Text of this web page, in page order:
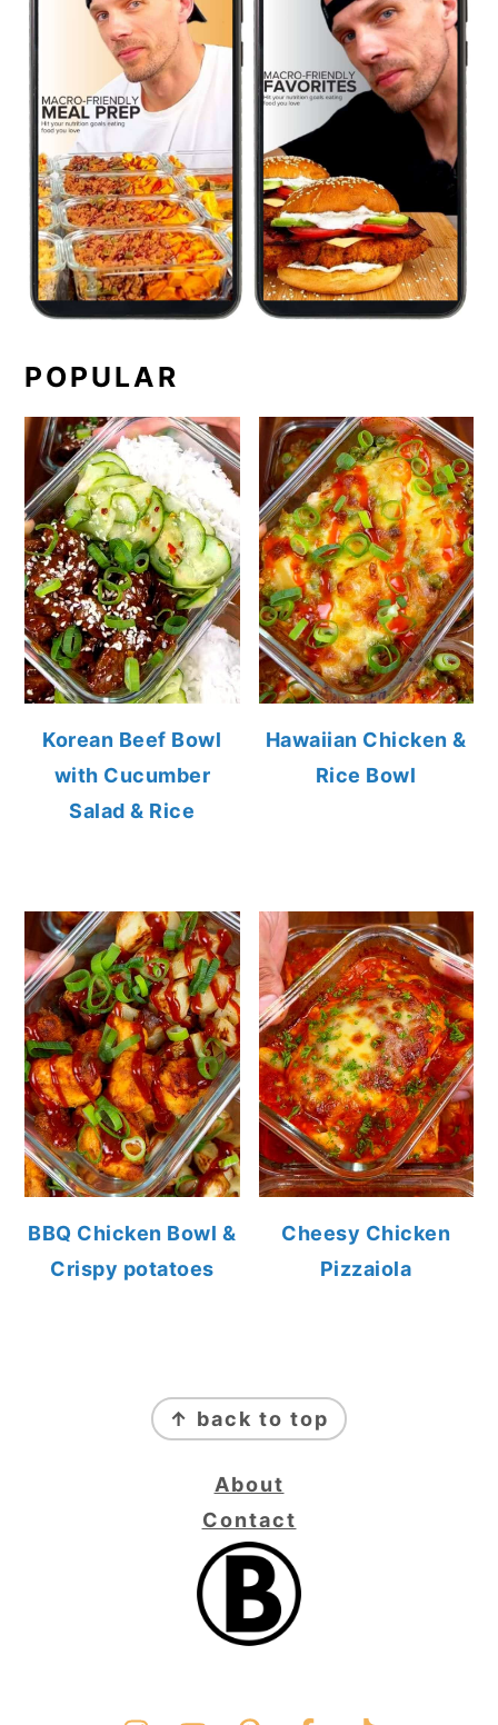
POPULAR
Korean Beef Bowl
with Cucumber
Salad & Rice
Hawaiian Chicken &
Rice Bowl
BBQ Chicken Bowl &
Crispy potatoes
Cheesy Chicken
Pizzaiola
↑ back to top
About
Contact